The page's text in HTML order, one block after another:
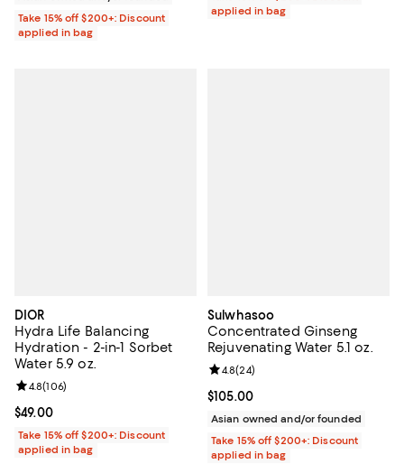
Take 15% off $200+: Discount
applied in bag
applied in bag
DIOR
Hydra Life Balancing
Hydration - 2-in-1 Sorbet
Water 5.9 oz.
Current price $49.00; ;
$49.00
Review rating: 4.8 out of 5; 106 reviews;
4.8(106)
Take 15% off $200+: Discount
applied in bag
Sulwhasoo
Concentrated Ginseng
Rejuvenating Water 5.1 oz.
Current price $105.00; ;
$105.00
Review rating: 4.8 out of 5; 24
4.8(24)
Asian owned and/or founded
Take 15% off $200+: Discount
applied in bag